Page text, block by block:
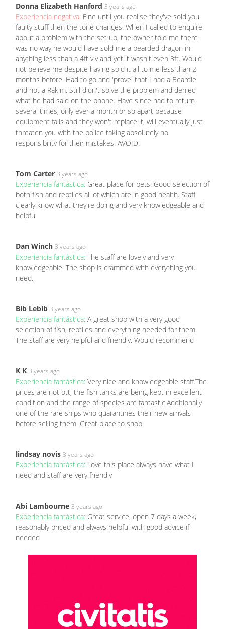
Donna Elizabeth Hanford 3 years ago
Experiencia negativa: Fine until you realise they've sold you
faulty stuff then the tone changes. When I called to enquire
about a problem with the set up, the owner told me there
was no way he would have sold me a bearded dragon in
anything less than a 4ft viv and yet it wasn't even 3ft. Would
not believe me despite having sold it all to me less than 2
months before. Had to go and 'prove' that I had a Beardie
and not a Rakim. Still didn't solve the problem and denied
what he had said on the phone. Have since had to return
several times, only ever a month or so apart because
equipment fails and they won't replace it, will eventually just
threaten you with the police taking absolutely no
responsibility for their mistakes. AVOID.
Tom Carter 3 years ago
Experiencia fantástica: Great place for pets. Good selection of
both fish and reptiles all of which are in good health. Staff
clearly know what they're doing and very knowledgeable and
helpful
Dan Winch 3 years ago
Experiencia fantástica: The staff are lovely and very
knowledgeable. The shop is crammed with everything you
need.
Bib Lebib 3 years ago
Experiencia fantástica: A great shop with a very good
selection of fish, reptiles and everything needed for them.
The staff are very helpful and friendly. Would recommend
K K 3 years ago
Experiencia fantástica: Very nice and knowledgeable staff.The
prices are not ott, the fish tanks are being kept in excellent
condition and the range of species are fantastic.Additionally
one of the rare ships who quarantines their new arrivals
before selling them. Great place to shop.
lindsay novis 3 years ago
Experiencia fantástica: Love this place always have what I
need and staff are very friendly
Abi Lambourne 3 years ago
Experiencia fantástica: Great service, open 7 days a week,
reasonably priced and always helpful with good advice if
needed